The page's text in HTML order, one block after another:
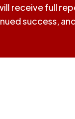
receive full
success,